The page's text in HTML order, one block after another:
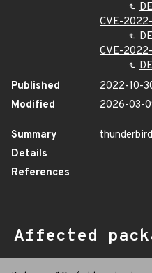
CVE-
CVE-
Published
2022-10-
Modified
2026-03-
Summary
Details
References
Affected